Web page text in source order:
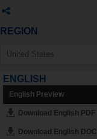
REGION
ENGLISH
English Preview
Download English PDF
Download English DOC